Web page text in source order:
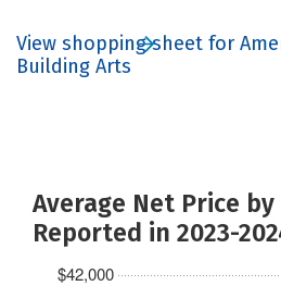
View shopping sheet for
Building Arts
Average Net Price
Reported in 2023-
$42,000